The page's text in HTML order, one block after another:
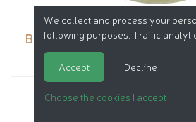
Balm
We collect and process your
following purposes: Traffic
Accept Decline
Choose the cookies I accept